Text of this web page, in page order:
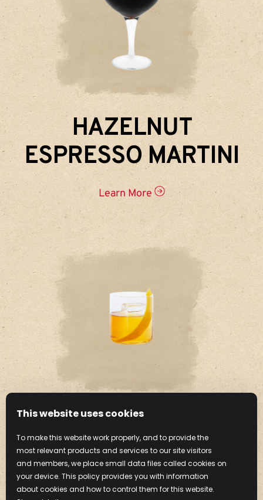
This website uses cookies
To make this website work properly, and to provide the
most relevant products and services to our site visitors
and members, we place small data files called cookies on
your device. This policy provides you with information
about cookies and how to control them for this website.
HAZELNUT
ESPRESSO MARTINI
Learn More
HAZELNUT OLD
FASHIONED
Learn More